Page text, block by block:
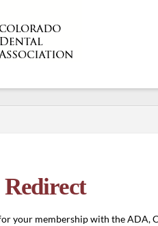
Redirect
your membership with the ADA,